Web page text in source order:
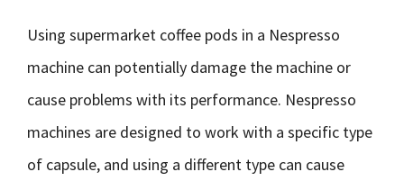
Using supermarket coffee pods in a Nespresso
machine can potentially damage the machine or
cause problems with its performance. Nespresso
machines are designed to work with a specific type
of capsule, and using a different type can cause